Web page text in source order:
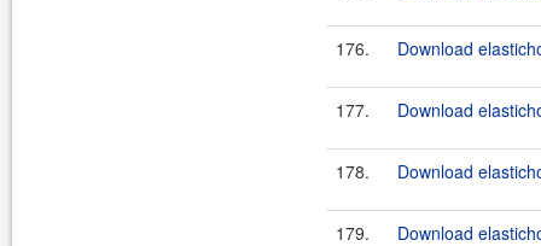
176. Download
177. Download
178. Download
179. Download